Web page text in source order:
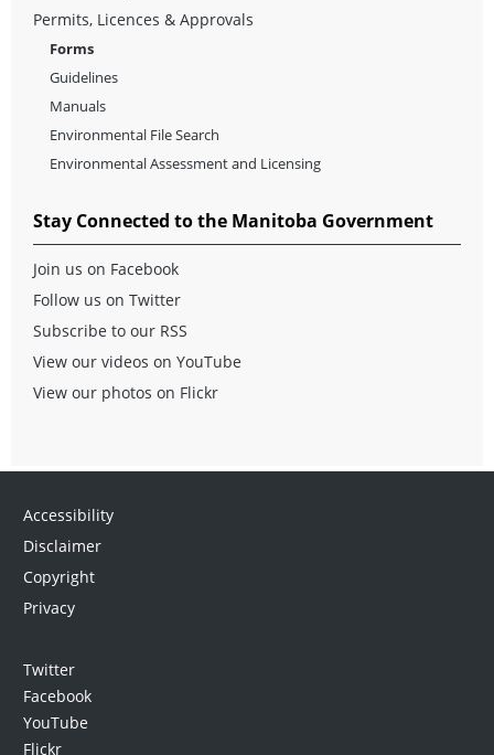
Permits, Licences & Approvals
Forms
Guidelines
Manuals
Environmental File Search
Environmental Assessment and Licensing
Stay Connected to the Manitoba Government
Join us on Facebook
Follow us on Twitter
Subscribe to our RSS
View our videos on YouTube
View our photos on Flickr
Accessibility
Disclaimer
Copyright
Privacy
Twitter
Facebook
YouTube
Flickr